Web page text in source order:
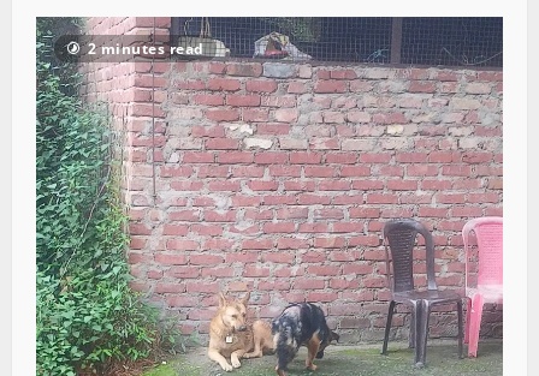
2 minutes read